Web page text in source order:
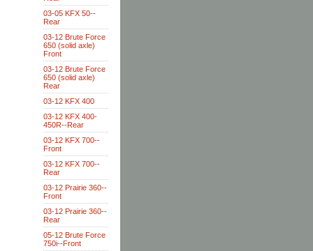
03-05 KFX 50--
Rear
03-12 Brute Force
650 (solid axle)
Front
03-12 Brute Force
650 (solid axle)
Rear
03-12 KFX 400
03-12 KFX 400-
450R--Rear
03-12 KFX 700--
Front
03-12 KFX 700--
Rear
03-12 Prairie 360--
Front
03-12 Prairie 360--
Rear
05-12 Brute Force
750i--Front